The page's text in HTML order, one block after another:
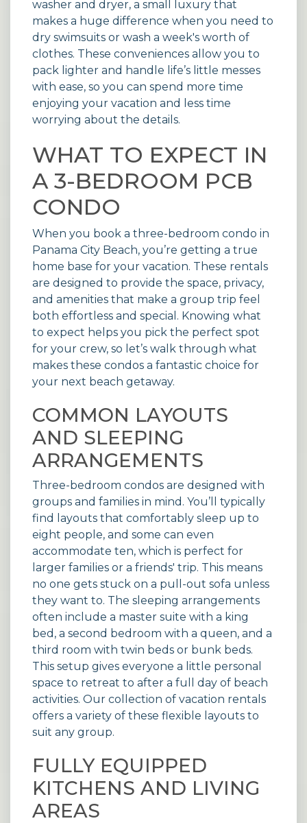
washer and dryer, a small luxury that
makes a huge difference when you need to
dry swimsuits or wash a week's worth of
clothes. These conveniences allow you to
pack lighter and handle life’s little messes
with ease, so you can spend more time
enjoying your vacation and less time
worrying about the details.
WHAT TO EXPECT IN
A 3-BEDROOM PCB
CONDO
When you book a three-bedroom condo in
Panama City Beach, you’re getting a true
home base for your vacation. These rentals
are designed to provide the space, privacy,
and amenities that make a group trip feel
both effortless and special. Knowing what
to expect helps you pick the perfect spot
for your crew, so let’s walk through what
makes these condos a fantastic choice for
your next beach getaway.
COMMON LAYOUTS
AND SLEEPING
ARRANGEMENTS
Three-bedroom condos are designed with
groups and families in mind. You’ll typically
find layouts that comfortably sleep up to
eight people, and some can even
accommodate ten, which is perfect for
larger families or a friends' trip. This means
no one gets stuck on a pull-out sofa unless
they want to. The sleeping arrangements
often include a master suite with a king
bed, a second bedroom with a queen, and a
third room with twin beds or bunk beds.
This setup gives everyone a little personal
space to retreat to after a full day of beach
activities. Our collection of vacation rentals
offers a variety of these flexible layouts to
suit any group.
FULLY EQUIPPED
KITCHENS AND LIVING
AREAS